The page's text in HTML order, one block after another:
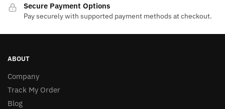
Secure Payment Options
Pay securely with supported payment methods at checkout.
ABOUT
Company
Track My Order
Blog